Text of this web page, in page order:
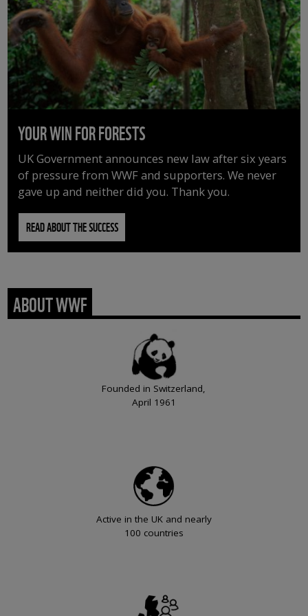
YOUR WIN FOR FORESTS
UK Government announces new law after six years
of pressure from WWF and supporters. We never
gave up and neither did you. Thank you.
READ ABOUT THE SUCCESS
ABOUT WWF
Founded in Switzerland,
April 1961
Active in the UK and nearly
100 countries